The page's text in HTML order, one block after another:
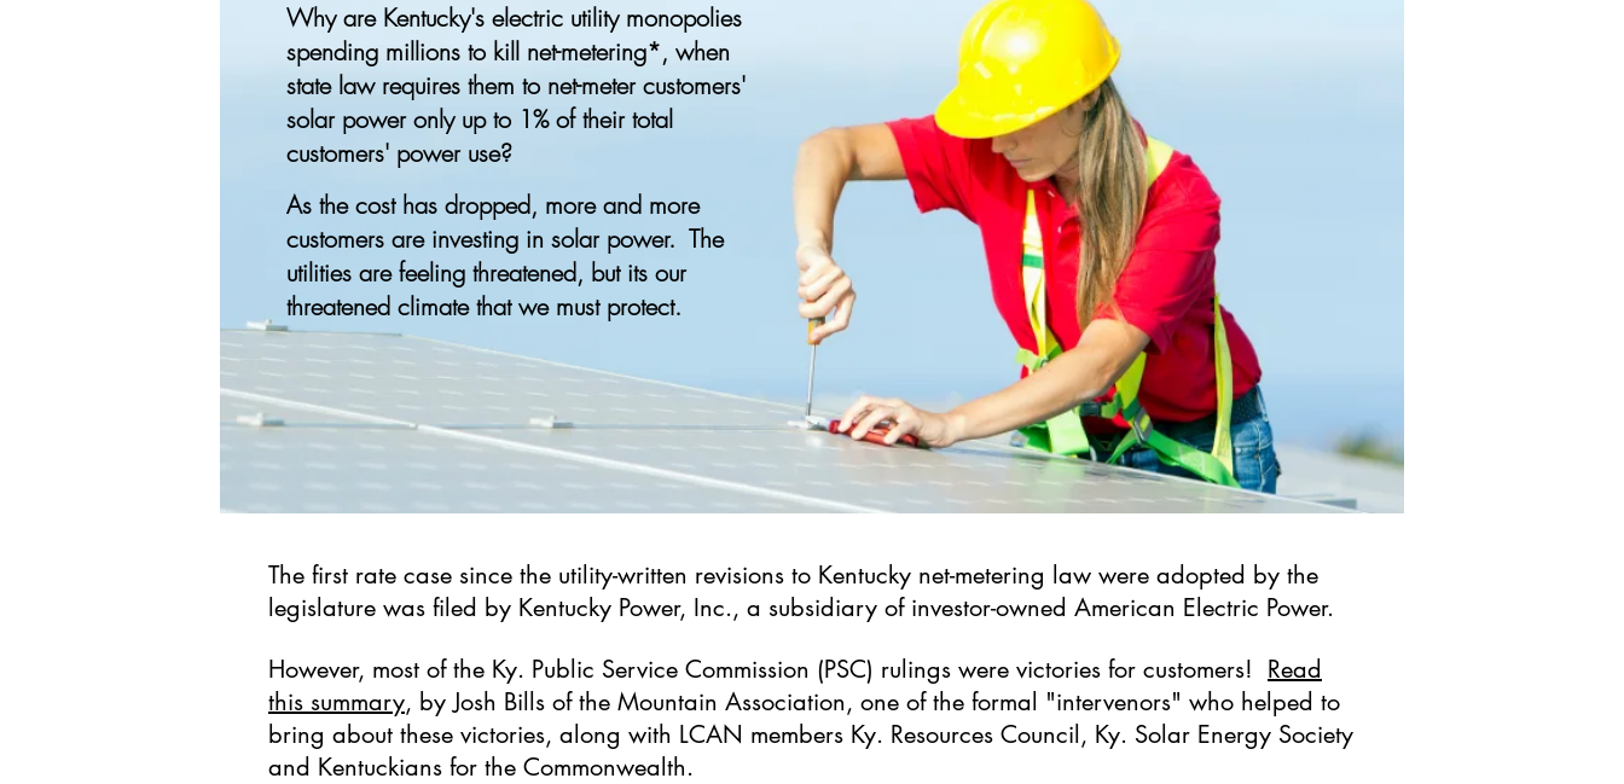
Why are Kentucky's electric utility monopolies
spending millions to kill net-metering*, when
state law requires them to net-meter customers'
solar power only up to 1% of their total
customers' power use?
As the cost has dropped, more and more
customers are investing in solar power. The
utilities are feeling threatened, but its our
threatened climate that we must protect.
The first rate case since the utility-written revisions to Kentucky net-metering law were adopted by the
legislature was filed by Kentucky Power, Inc., a subsidiary of investor-owned American Electric Power.
However, most of the Ky. Public Service Commission (PSC) rulings were victories for customers! Read
this summary, by Josh Bills of the Mountain Association, one of the formal "intervenors" who helped to
bring about these victories, along with LCAN members Ky. Resources Council, Ky. Solar Energy Society
and Kentuckians for the Commonwealth.